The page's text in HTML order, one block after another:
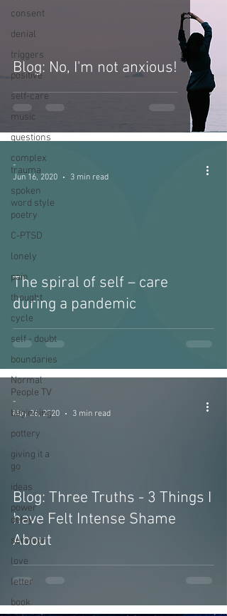
consent
denial
triggers
positive
self-care
music
questions
complex
trauma
spoken
word style
poetry
C-PTSD
lonely
pain
thought
cycle
self - doubt
boundaries
Normal
People TV
beginning
pottery
giving it a
go
ideas
power
delay
survivor
love
letter
book
Blog: No, I'm not anxious!
The spiral of self – care
during a pandemic
-
Jun 16, 2020
3 min read
Blog: Three Truths - 3 Things I
have Felt Intense Shame
About
-
May 26, 2020
3 min read